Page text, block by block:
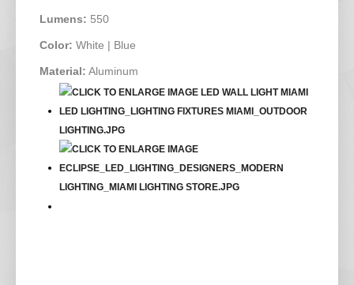
Lumens: 550
Color: White | Blue
Material: Aluminum